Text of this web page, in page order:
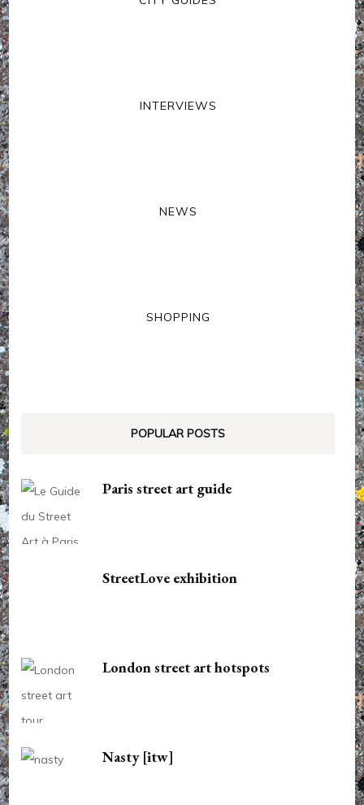
INTERVIEWS
NEWS
SHOPPING
POPULAR POSTS
Paris street art guide
StreetLove exhibition
London street art hotspots
Nasty [itw]